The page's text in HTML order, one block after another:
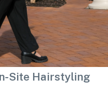
Site Hairstyling